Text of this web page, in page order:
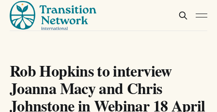
Rob Hopkins to interview
Joanna Macy and Chris
Johnstone in Webinar 18 April